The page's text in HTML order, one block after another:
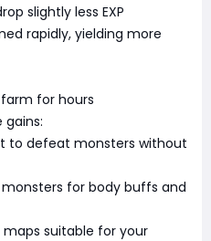
slightly less EXP
rapidly, yielding more
for hours
to defeat monsters without
for body buffs and
maps suitable for your